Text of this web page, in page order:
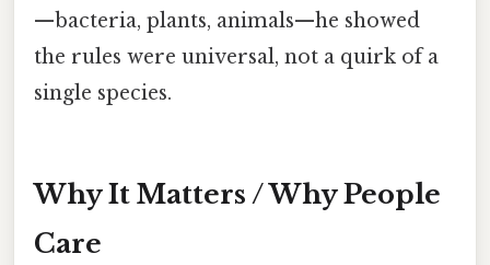
—bacteria, plants, animals—he showed
the rules were universal, not a quirk of a
single species.
Why It Matters / Why People
Care